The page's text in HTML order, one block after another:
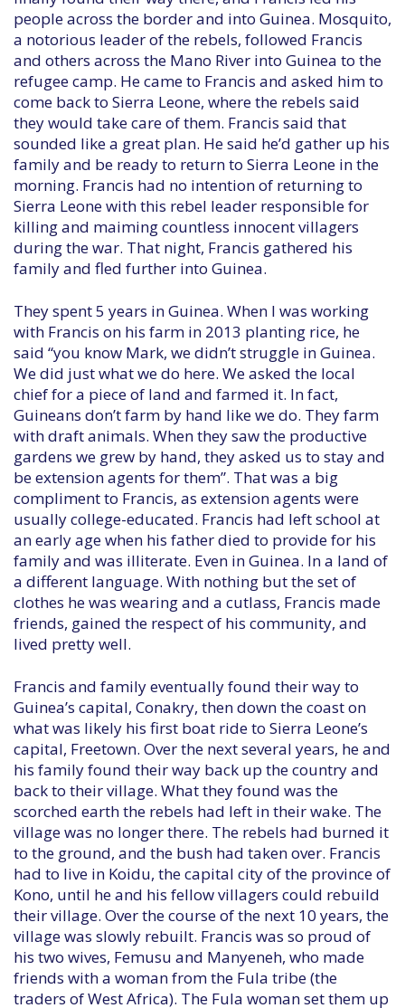
people across the border and into Guinea. Mosquito,
a notorious leader of the rebels, followed Francis
and others across the Mano River into Guinea to the
refugee camp. He came to Francis and asked him to
come back to Sierra Leone, where the rebels said
they would take care of them. Francis said that
sounded like a great plan. He said he’d gather up his
family and be ready to return to Sierra Leone in the
morning. Francis had no intention of returning to
Sierra Leone with this rebel leader responsible for
killing and maiming countless innocent villagers
during the war. That night, Francis gathered his
family and fled further into Guinea.
They spent 5 years in Guinea. When I was working
with Francis on his farm in 2013 planting rice, he
said “you know Mark, we didn’t struggle in Guinea.
We did just what we do here. We asked the local
chief for a piece of land and farmed it. In fact,
Guineans don’t farm by hand like we do. They farm
with draft animals. When they saw the productive
gardens we grew by hand, they asked us to stay and
be extension agents for them”. That was a big
compliment to Francis, as extension agents were
usually college-educated. Francis had left school at
an early age when his father died to provide for his
family and was illiterate. Even in Guinea. In a land of
a different language. With nothing but the set of
clothes he was wearing and a cutlass, Francis made
friends, gained the respect of his community, and
lived pretty well.
Francis and family eventually found their way to
Guinea’s capital, Conakry, then down the coast on
what was likely his first boat ride to Sierra Leone’s
capital, Freetown. Over the next several years, he and
his family found their way back up the country and
back to their village. What they found was the
scorched earth the rebels had left in their wake. The
village was no longer there. The rebels had burned it
to the ground, and the bush had taken over. Francis
had to live in Koidu, the capital city of the province of
Kono, until he and his fellow villagers could rebuild
their village. Over the course of the next 10 years, the
village was slowly rebuilt. Francis was so proud of
his two wives, Femusu and Manyeneh, who made
friends with a woman from the Fula tribe (the
traders of West Africa). The Fula woman set them up